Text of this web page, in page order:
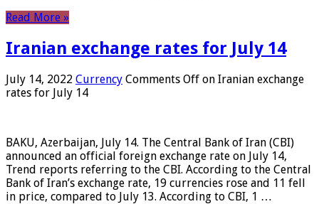
Read More »
Iranian exchange rates for July 14
July 14, 2022 Currency Comments Off on Iranian exchange
rates for July 14
BAKU, Azerbaijan, July 14. The Central Bank of Iran (CBI)
announced an official foreign exchange rate on July 14,
Trend reports referring to the CBI. According to the Central
Bank of Iran’s exchange rate, 19 currencies rose and 11 fell
in price, compared to July 13. According to CBI, 1 …